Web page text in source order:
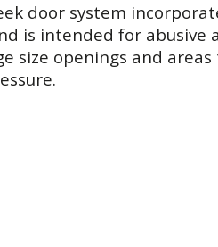
door system
is intended for abusive
size openings and